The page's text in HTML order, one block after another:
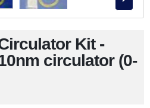
Kit -
circulator (0-